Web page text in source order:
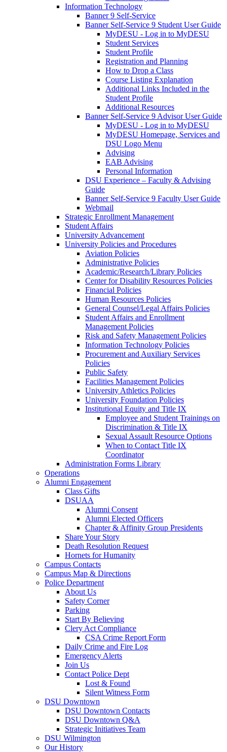
Information Technology
Banner 9 Self-Service
Banner Self-Service 9 Student User Guide
MyDESU - Log in to MyDESU
Student Services
Student Profile
Registration and Planning
How to Drop a Class
Course Listing Explanation
Additional Links Included in the
Student Profile
Additional Resources
Banner Self-Service 9 Advisor User Guide
MyDESU - Log in to MyDESU
MyDESU Homepage, Services and
DSU Logo Menu
Advising
EAB Advising
Personal Information
DSU Experience – Faculty & Advising
Guide
Banner Self-Service 9 Faculty User Guide
Webmail
Strategic Enrollment Management
Student Affairs
University Advancement
University Policies and Procedures
Aviation Policies
Administrative Policies
Academic/Research/Library Policies
Center for Disability Resources Policies
Financial Policies
Human Resources Policies
General Counsel/Legal Affairs Policies
Student Affairs and Enrollment
Management Policies
Risk and Safety Management Policies
Information Technology Policies
Procurement and Auxiliary Services
Policies
Public Safety
Facilities Management Policies
University Athletics Policies
University Foundation Policies
Institutional Equity and Title IX
Employee and Student Trainings on
Discrimination & Title IX
Sexual Assault Resource Options
When to Contact Title IX
Coordinator
Administration Forms Library
Operations
Alumni Engagement
Class Gifts
DSUAA
Alumni Consent
Alumni Elected Officers
Chapter & Affinity Group Presidents
Share Your Story
Death Resolution Request
Hornets for Humanity
Campus Contacts
Campus Map & Directions
Police Department
About Us
Safety Corner
Parking
Start By Believing
Clery Act Compliance
CSA Crime Report Form
Daily Crime and Fire Log
Emergency Alerts
Join Us
Contact Police Dept
Lost & Found
Silent Witness Form
DSU Downtown
DSU Downtown Contacts
DSU Downtown Q&A
Strategic Initiatives Team
DSU Wilmington
Our History